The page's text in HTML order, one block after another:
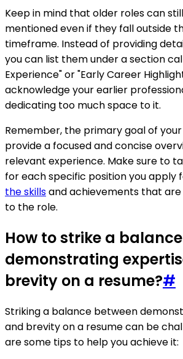
Keep in mind that older roles can
mentioned even if they fall outside
timeframe. Instead of providing
you can list them under a section
Experience" or "Early Career
acknowledge your earlier
dedicating too much space to it.
Remember, the primary goal of
provide a focused and concise
relevant experience. Make sure to
for each specific position you apply
the skillsand achievements that
to the role.
How to strike a
demonstrating
brevity on a resume?#
Striking a balance between
and brevity on a resume can be
are some tips to help you achieve it: